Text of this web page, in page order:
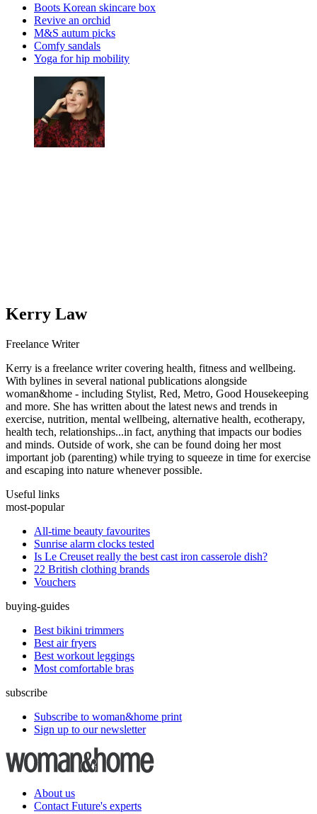
Boots Korean skincare box
Revive an orchid
M&S autum picks
Comfy sandals
Yoga for hip mobility
Kerry Law
Freelance Writer
Kerry is a freelance writer covering health, fitness and wellbeing.
With bylines in several national publications alongside
woman&home - including Stylist, Red, Metro, Good Housekeeping
and more. She has written about the latest news and trends in
exercise, nutrition, mental wellbeing, alternative health, ecotherapy,
health tech, relationships...in fact, anything that impacts our bodies
and minds. Outside of work, she can be found doing her most
important job (parenting) while trying to squeeze in time for exercise
and escaping into nature whenever possible.
Useful links
most-popular
All-time beauty favourites
Sunrise alarm clocks tested
Is Le Creuset really the best cast iron casserole dish?
22 British clothing brands
Vouchers
buying-guides
Best bikini trimmers
Best air fryers
Best workout leggings
Most comfortable bras
subscribe
Subscribe to woman&home print
Sign up to our newsletter
About us
Contact Future's experts